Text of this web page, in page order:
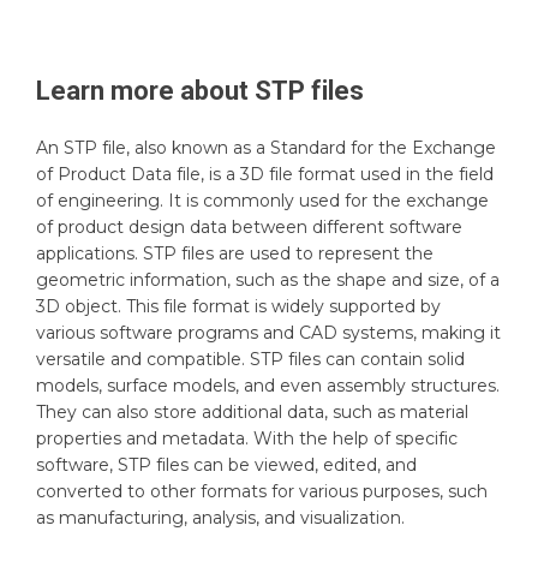
Learn more about STP files
An STP file, also known as a Standard for the Exchange
of Product Data file, is a 3D file format used in the field
of engineering. It is commonly used for the exchange
of product design data between different software
applications. STP files are used to represent the
geometric information, such as the shape and size, of a
3D object. This file format is widely supported by
various software programs and CAD systems, making it
versatile and compatible. STP files can contain solid
models, surface models, and even assembly structures.
They can also store additional data, such as material
properties and metadata. With the help of specific
software, STP files can be viewed, edited, and
converted to other formats for various purposes, such
as manufacturing, analysis, and visualization.